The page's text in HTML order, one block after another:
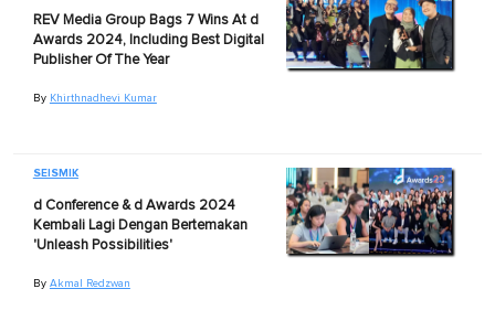
REV Media Group Bags 7 Wins At d
Awards 2024, Including Best Digital
Publisher Of The Year
By Khirthnadhevi Kumar
SEISMIK
d Conference & d Awards 2024
Kembali Lagi Dengan Bertemakan
'Unleash Possibilities'
By Akmal Redzwan